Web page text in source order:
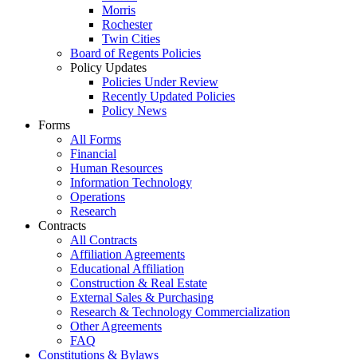
Morris
Rochester
Twin Cities
Board of Regents Policies
Policy Updates
Policies Under Review
Recently Updated Policies
Policy News
Forms
All Forms
Financial
Human Resources
Information Technology
Operations
Research
Contracts
All Contracts
Affiliation Agreements
Educational Affiliation
Construction & Real Estate
External Sales & Purchasing
Research & Technology Commercialization
Other Agreements
FAQ
Constitutions & Bylaws